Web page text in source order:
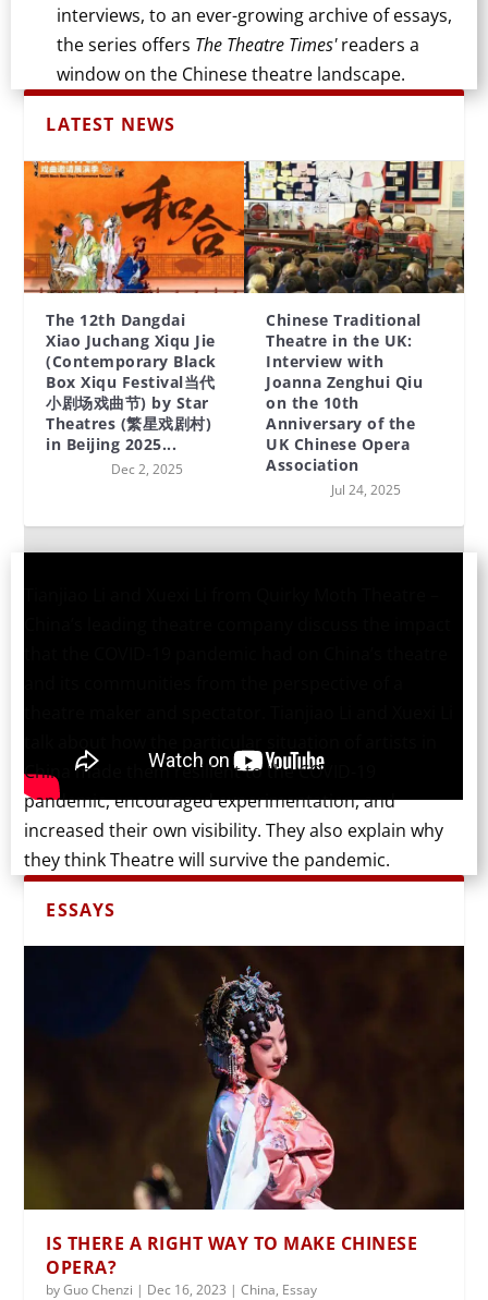
(CONTEMPORA...
CHINESE PLAY “L’H...
INTERVIEW W...
ARTIST PROF...
MILESTONE...
THEATRE IN CHINA: TH...
CONTEMPORARY STAGE: A PROD...
THE UK: INTE...
HUNAN FOR THE MODE...
interviews, to an ever-growing archive of essays,
the series offers The Theatre Times'readers a
window on the Chinese theatre landscape.
LATEST NEWS
The 12th Dangdai
Xiao Juchang Xiqu Jie
(Contemporary Black
Box Xiqu Festival当代
小剧场戏曲节) by Star
Theatres (繁星戏剧村)
in Beijing 2025...
Dec 2, 2025
Chinese Traditional
Theatre in the UK:
Interview with
Joanna Zenghui Qiu
on the 10th
Anniversary of the
UK Chinese Opera
Association
Jul 24, 2025
China made them resilient to the COVID-19
pandemic, encouraged experimentation, and
increased their own visibility. They also explain why
they think Theatre will survive the pandemic.
ESSAYS
IS THERE A RIGHT WAY TO MAKE CHINESE
OPERA?
byGuo Chenzi | Dec 16, 2023 |China, Essay